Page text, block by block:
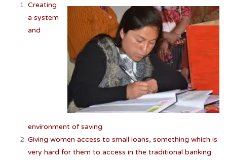
Creating
a system
and
environment of saving
Giving women access to small loans, something which is
very hard for them to access in the traditional banking